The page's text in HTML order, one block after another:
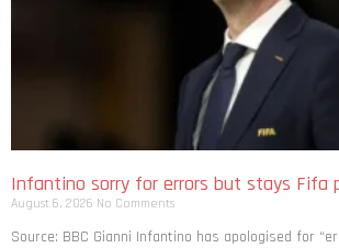
Infantino sorry for errors but stays Fifa
August 6, 2026 No Comments
Source: BBC Gianni Infantino has apologised for